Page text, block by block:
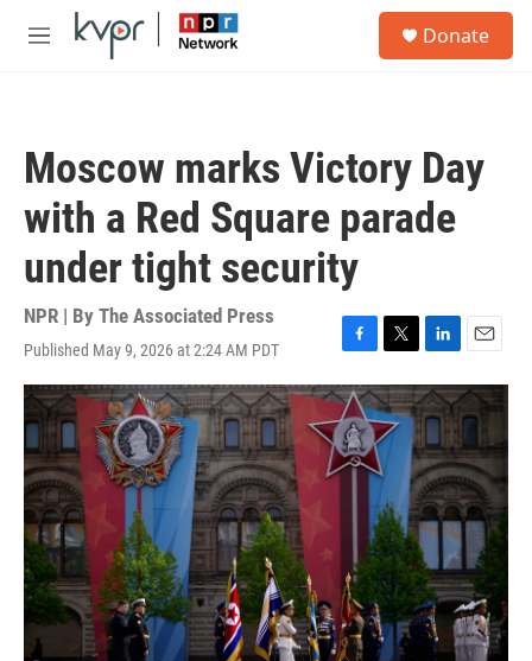
Skip to main content
M
Donate
Moscow marks Victory Day
with a Red Square parade
under tight security
NPR | By The Associated Press
Published May 9, 2026 at 2:24 AM PDT
F
a
c
e
b
o
T
w
i
t
t
e
r
L
i
n
k
e
d
I
n
E
m
a
i
l